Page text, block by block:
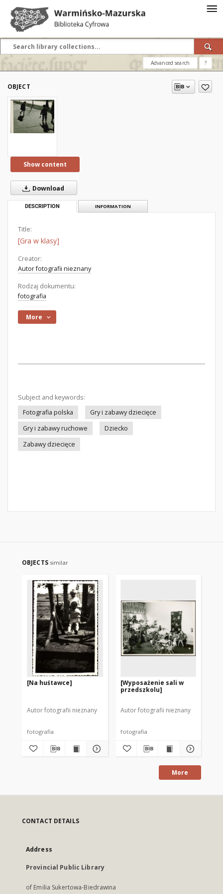
Advanced search ?
OBJECT
Show content
Download
DESCRIPTION INFORMATION
Title:
[Gra w klasy]
Creator:
Autor fotografii nieznany
Rodzaj dokumentu:
fotografia
More
Subject and keywords:
Fotografia polska
Gry i zabawy dziecięce
Gry i zabawy ruchowe
Dziecko
Zabawy dziecięce
OBJECTS similar
[Na huśtawce]
Autor fotografii nieznany
fotografia
[Wyposażenie sali w
przedszkolu]
Autor fotografii nieznany
fotografia
More
CONTACT DETAILS
Address
Provincial Public Library
of Emilia Sukertowa-Biedrawina